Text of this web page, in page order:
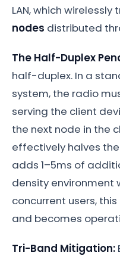
LAN, which
nodes distributed
The Half-Duplex
half-duplex. In a
system, the radio
serving the client
the next node in the
effectively halves
adds 1–5ms of
density environment
concurrent users,
and becomes
Tri-Band Mitigation: